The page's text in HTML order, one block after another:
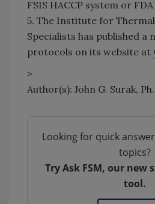
FSIS HACCP system or
5. The Institute for
Specialists has published a
protocols on its website at
>
Author(s): John G. Surak,
Looking for quick
topics?
Try Ask FSM, our new
tool.